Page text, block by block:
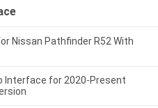
Nissan Pathfinder R52 With
Interface for 2020-Present